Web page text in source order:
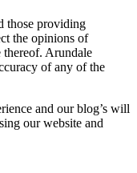
those providing
the opinions of
Arundale
of any of the
and our blog’s will
our website and